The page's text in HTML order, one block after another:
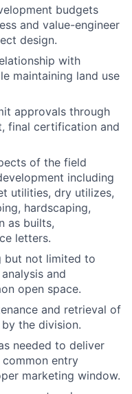
budgets
and value-engineer
design.
with
maintaining land use
approvals through
final certification and
of the field
including
utilities, dry utilizes,
hardscaping,
as builts,
letters.
but not limited to
and
open space.
and retrieval of
the division.
needed to deliver
entry
marketing window.